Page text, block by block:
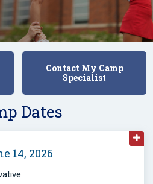
Contact My Camp
Specialist
Dates
14, 2026